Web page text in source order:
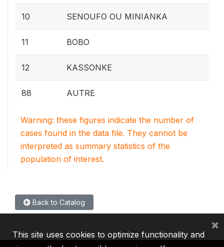
10 SENOUFO OU MINIANKA
11 BOBO
12 KASSONKE
88 AUTRE
Warning: these figures indicate the number of
cases found in the data file. They cannot be
interpreted as summary statistics of the
population of interest.
Back to Catalog
This site uses cookies to optimize functionality and
×